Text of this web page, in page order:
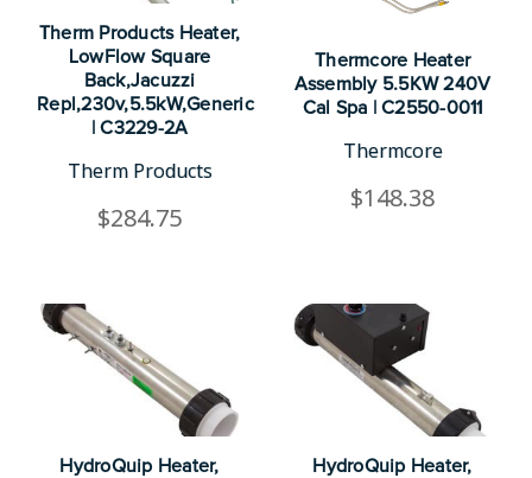
Therm Products Heater,
LowFlow Square
Back,Jacuzzi
Repl,230v,5.5kW,Generic
| C3229-2A
Therm Products
$284.75
Thermcore Heater
Assembly 5.5KW 240V
Cal Spa | C2550-0011
Thermcore
$148.38
HydroQuip Heater,
HydroQuip Heater,